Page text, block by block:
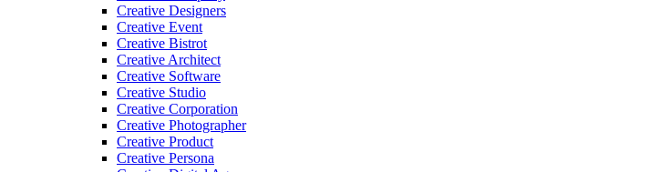
Creative Designers
Creative Event
Creative Bistrot
Creative Architect
Creative Software
Creative Studio
Creative Corporation
Creative Photographer
Creative Product
Creative Persona